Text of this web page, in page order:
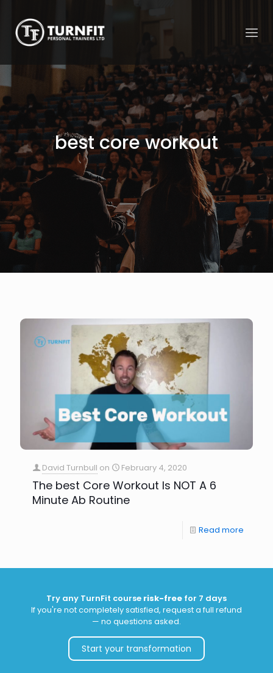
best core workout
David Turnbull on February 4, 2020
The best Core Workout Is NOT A 6
Minute Ab Routine
Read more
Try any TurnFit course risk-free for 7 days
If you're not completely satisfied, request a full refund
— no questions asked.
Start your transformation